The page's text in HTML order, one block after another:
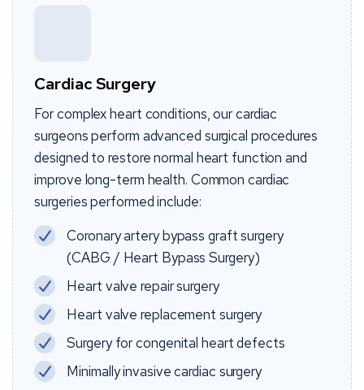
Cardiac Surgery
For complex heart conditions, our cardiac
surgeons perform advanced surgical procedures
designed to restore normal heart function and
improve long-term health. Common cardiac
surgeries performed include:
Coronary artery bypass graft surgery
(CABG / Heart Bypass Surgery)
Heart valve repair surgery
Heart valve replacement surgery
Surgery for congenital heart defects
Minimally invasive cardiac surgery